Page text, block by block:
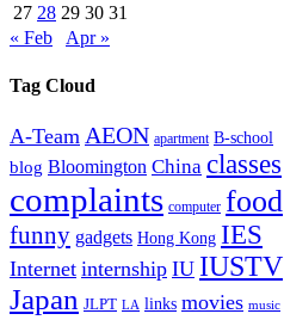
27 28 29 30 31
« Feb
Apr »
Tag Cloud
A-Team AEON apartment B-school
blog Bloomington China classes
complaints computer food
funny gadgets Hong Kong IES
Internet internship IU IUSTV
Japan JLPT LA links movies music